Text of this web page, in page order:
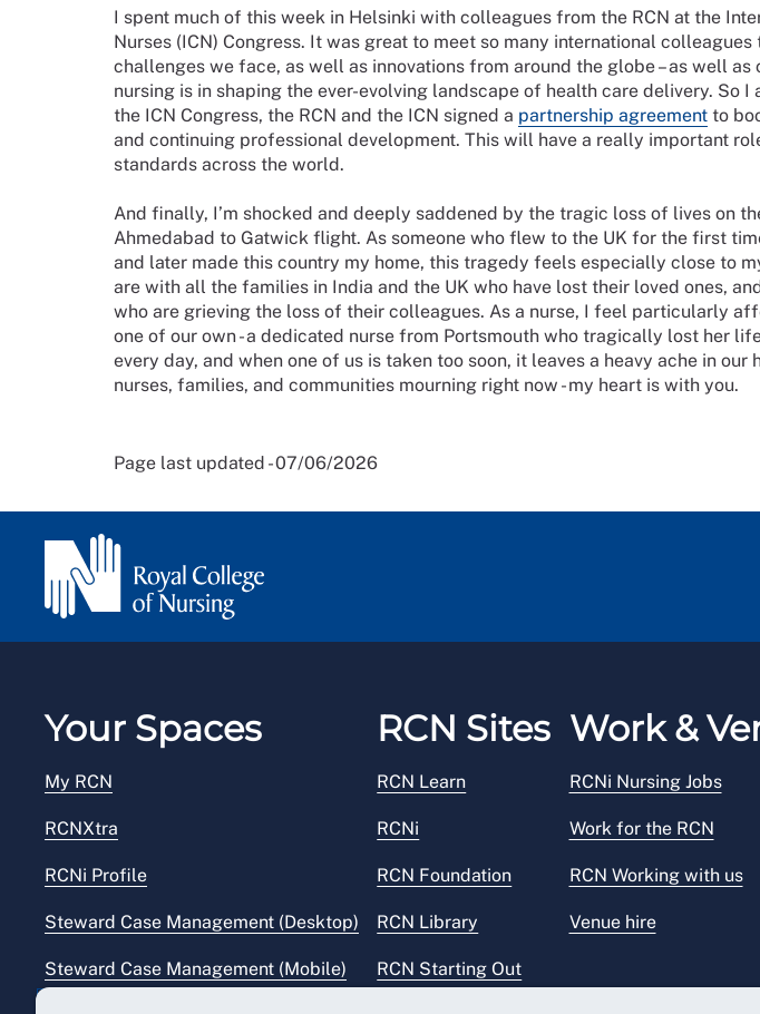
I spent much of this week in Helsinki with colleagues from the RCN at the
Nurses (ICN) Congress. It was great to meet so many international colleagues
challenges we face, as well as innovations from around the globe – as well
nursing is in shaping the ever-evolving landscape of health care delivery. So I
the ICN Congress, the RCN and the ICN signed a partnership agreement to
and continuing professional development. This will have a really important
standards across the world.
And finally, I’m shocked and deeply saddened by the tragic loss of lives on
Ahmedabad to Gatwick flight. As someone who flew to the UK for the first
and later made this country my home, this tragedy feels especially close to
are with all the families in India and the UK who have lost their loved ones,
who are grieving the loss of their colleagues. As a nurse, I feel particularly
one of our own - a dedicated nurse from Portsmouth who tragically lost her
every day, and when one of us is taken too soon, it leaves a heavy ache in our
nurses, families, and communities mourning right now - my heart is with you.
Page last updated - 07/06/2026
Your Spaces
My RCN
RCNXtra
RCNi Profile
Steward Case Management (Desktop)
Steward Case Management (Mobile)
RCN Sites
RCN Learn
RCNi
RCN Foundation
RCN Library
RCN Starting Out
Work &
RCNi Nursing Jobs
Work for the RCN
RCN Working with us
Venue hire